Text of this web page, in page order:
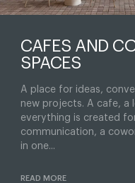
SPORTS
own home. The
area for cardio
with equipment
a ...